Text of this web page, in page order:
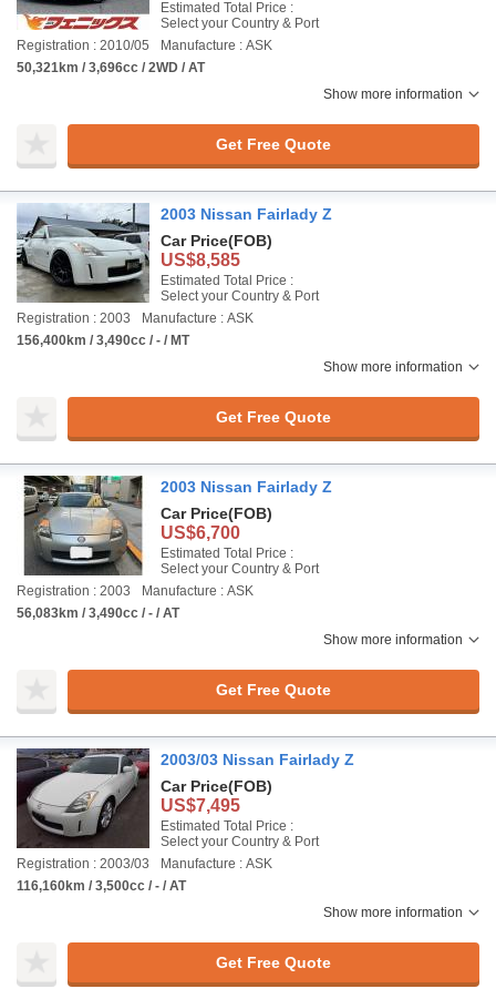
Estimated Total Price :
Select your Country & Port
Registration : 2010/05
Manufacture : ASK
50,321km / 3,696cc / 2WD / AT
Show more information
Get Free Quote
2003 Nissan Fairlady Z
Car Price(FOB)
US$8,585
Estimated Total Price :
Select your Country & Port
Registration : 2003
Manufacture : ASK
156,400km / 3,490cc / - / MT
Show more information
Get Free Quote
2003 Nissan Fairlady Z
Car Price(FOB)
US$6,700
Estimated Total Price :
Select your Country & Port
Registration : 2003
Manufacture : ASK
56,083km / 3,490cc / - / AT
Show more information
Get Free Quote
2003/03 Nissan Fairlady Z
Car Price(FOB)
US$7,495
Estimated Total Price :
Select your Country & Port
Registration : 2003/03
Manufacture : ASK
116,160km / 3,500cc / - / AT
Show more information
Get Free Quote